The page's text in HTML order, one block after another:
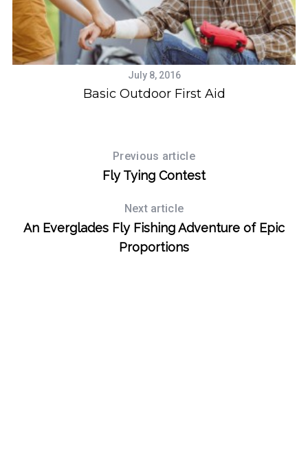
July 8, 2016
Basic Outdoor First Aid
Previous article
Fly Tying Contest
Next article
An Everglades Fly Fishing Adventure of Epic
Proportions